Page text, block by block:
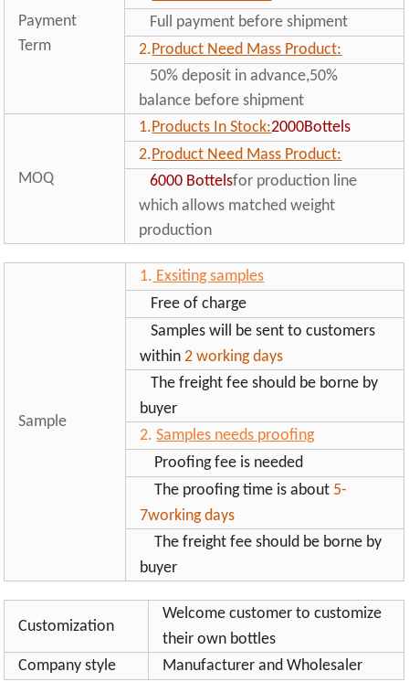
Payment
Term
Full payment before shipment
2.Product Need Mass Product:
50% deposit in advance,50%
balance before shipment
MOQ
1.Products In Stock:2000Bottels
2.Product Need Mass Product:
6000 Bottelsfor production line
which allows matched weight
production
Sample
1. Exsiting samples
Free of charge
Samples will be sent to customers
within2 working days
The freight fee should be borne by
buyer
2.Samples needs proofing
Proofing fee is needed
The proofing time is about 5-
7working days
The freight fee should be borne by
buyer
Customization
Welcome customer to customize
their own bottles
Company style
Manufacturer and Wholesaler